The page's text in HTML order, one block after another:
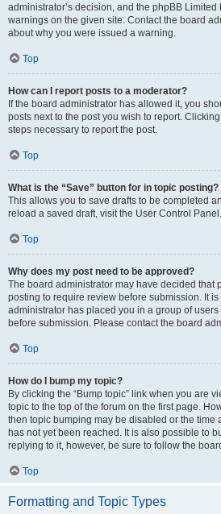
administrator’s decision, and the phpBB
warnings on the given site. Contact the board
about why you were issued a warning.
Top
How can I report posts to a moderator?
If the board administrator has allowed it, you
posts next to the post you wish to report.
steps necessary to report the post.
Top
What is the “Save” button for in topic posting?
This allows you to save drafts to be completed
reload a saved draft, visit the User Control Panel.
Top
Why does my post need to be approved?
The board administrator may have decided that
posting to require review before submission. It
administrator has placed you in a group of
before submission. Please contact the board
Top
How do I bump my topic?
By clicking the “Bump topic” link when you are
topic to the top of the forum on the first page.
then topic bumping may be disabled or the time
has not yet been reached. It is also possible to
replying to it, however, be sure to follow the
Top
Formatting and Topic Types